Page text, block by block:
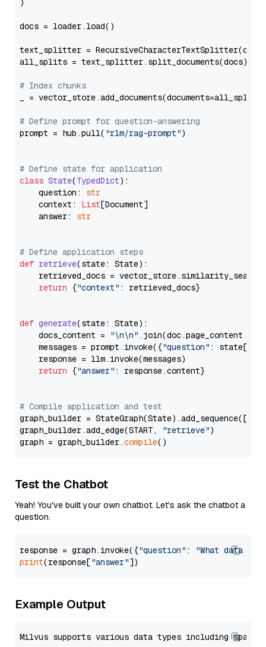
)
docs = loader.load()
text_splitter =
all_splits = text_splitter.split_documents(docs)
# Index chunks
_ = vector_store.add_documents(documents=all_splits)
# Define prompt for question-answering
prompt = hub.pull( "rlm/rag-prompt")
# Define state for application
class State(TypedDict):
    question:
str
    context:
List[Document]
    answer:
str
# Define application steps
def retrieve(state: State):
retrieved_docs =
return {"context" : retrieved_docs}
def generate(state: State):
    docs_content =
"\n\n" .join(doc.page_content
    messages = prompt.invoke({
"question" : state[
    response = llm.invoke(messages)
return {"answer" : response.content}
# Compile application and test
graph_builder =
graph_builder.add_edge(START,
"retrieve")
graph = graph_builder.compile
Test the Chatbot
Yeah! You've built your own chatbot. Let's ask the chatbot a
question.
response = graph.invoke({"question" :
"What data
print(response["answer"
Example Output